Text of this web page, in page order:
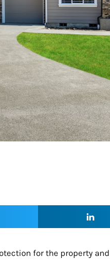
for the property